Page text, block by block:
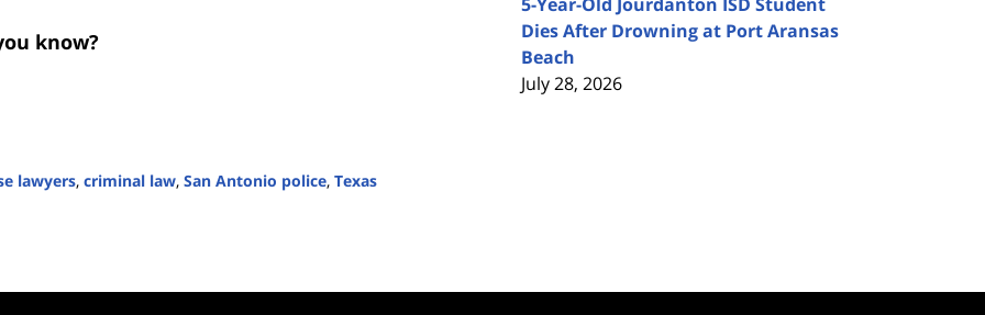
know?
lawyers, criminal law, San Antonio police, Texas
Dies After Drowning at Port Aransas
Beach
July 28, 2026